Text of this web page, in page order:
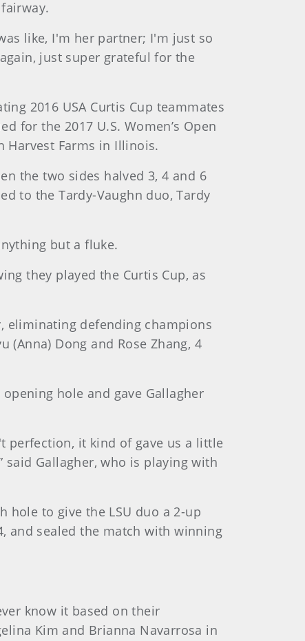
like, I'm her partner; I'm just so
just super grateful for the
2016 USA Curtis Cup teammates
for the 2017 U.S. Women’s Open
Harvest Farms in Illinois.
the two sides halved 3, 4 and 6
to the Tardy-Vaughn duo, Tardy
but a fluke.
they played the Curtis Cup, as
eliminating defending champions
(Anna) Dong and Rose Zhang, 4
hole and gave Gallagher
perfection, it kind of gave us a little
Gallagher, who is playing with
hole to give the LSU duo a 2-up
and sealed the match with winning
know it based on their
Kim and Brianna Navarrosa in